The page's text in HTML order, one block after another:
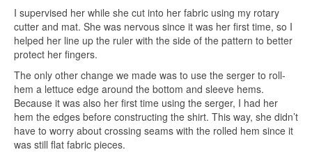
I supervised her while she cut into her fabric using my rotary
cutter and mat. She was nervous since it was her first time, so I
helped her line up the ruler with the side of the pattern to better
protect her fingers.
The only other change we made was to use the serger to roll-
hem a lettuce edge around the bottom and sleeve hems.
Because it was also her first time using the serger, I had her
hem the edges before constructing the shirt. This way, she didn’t
have to worry about crossing seams with the rolled hem since it
was still flat fabric pieces.